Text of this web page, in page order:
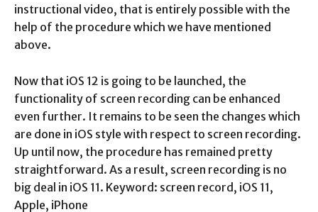
instructional video, that is entirely possible with the
help of the procedure which we have mentioned
above.
Now that iOS 12 is going to be launched, the
functionality of screen recording can be enhanced
even further. It remains to be seen the changes which
are done in iOS style with respect to screen recording.
Up until now, the procedure has remained pretty
straightforward. As a result, screen recording is no
big deal in iOS 11. Keyword: screen record, iOS 11,
Apple, iPhone